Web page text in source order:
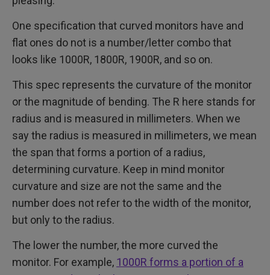
One specification that curved monitors have and
flat ones do not is a number/letter combo that
looks like 1000R, 1800R, 1900R, and so on.
This spec represents the curvature of the monitor
or the magnitude of bending. The R here stands for
radius and is measured in millimeters. When we
say the radius is measured in millimeters, we mean
the span that forms a portion of a radius,
determining curvature. Keep in mind monitor
curvature and size are not the same and the
number does not refer to the width of the monitor,
but only to the radius.
The lower the number, the more curved the
monitor. For example, 1000R forms a portion of a